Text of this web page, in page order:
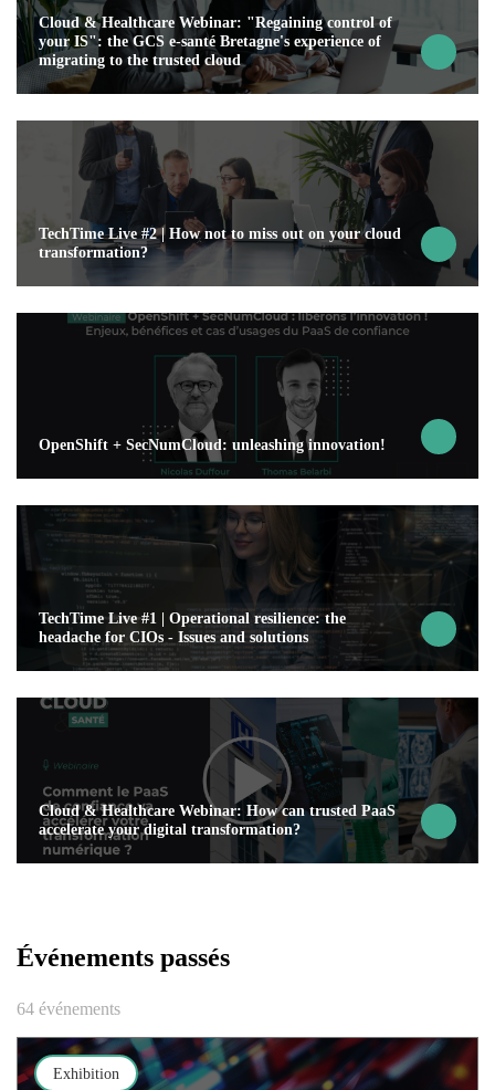
Cloud & Healthcare Webinar: "Regaining control of
your IS": the GCS e-santé Bretagne's experience of
migrating to the trusted cloud
TechTime Live #2 | How not to miss out on your cloud
transformation?
OpenShift + SecNumCloud: unleashing innovation!
TechTime Live #1 | Operational resilience: the
headache for CIOs - Issues and solutions
Cloud & Healthcare Webinar: How can trusted PaaS
accelerate your digital transformation?
Événements passés
64 événements
Exhibition